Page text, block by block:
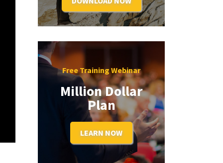
Free Training Webinar
Million Dollar
Plan
LEARN NOW